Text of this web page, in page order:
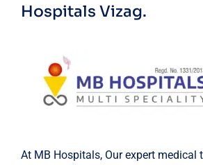
Hospitals Vizag.
At MB Hospitals, Our expert medical